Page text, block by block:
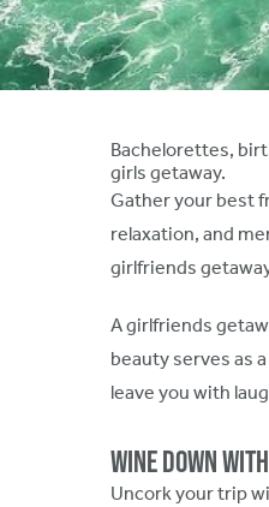
Bachelorettes,
girls getaway.
Gather your best
relaxation, and
girlfriends
A girlfriends
beauty serves as
leave you with
Wine Down
Uncork your trip